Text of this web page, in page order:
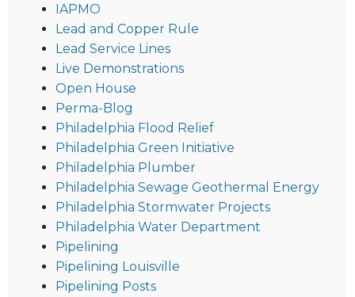
IAPMO
Lead and Copper Rule
Lead Service Lines
Live Demonstrations
Open House
Perma-Blog
Philadelphia Flood Relief
Philadelphia Green Initiative
Philadelphia Plumber
Philadelphia Sewage Geothermal Energy
Philadelphia Stormwater Projects
Philadelphia Water Department
Pipelining
Pipelining Louisville
Pipelining Posts